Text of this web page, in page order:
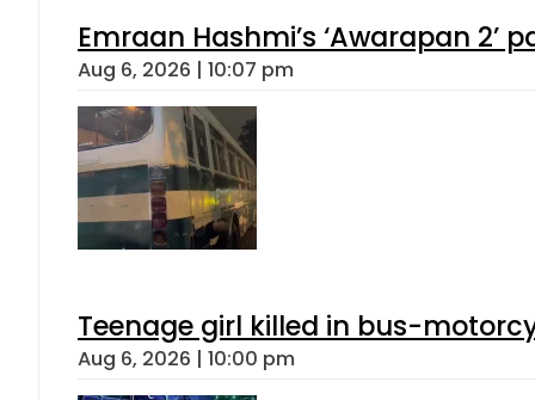
Emraan Hashmi’s ‘Awarapan 2’
Aug 6, 2026 | 10:07 pm
Teenage girl killed in bus-
Aug 6, 2026 | 10:00 pm